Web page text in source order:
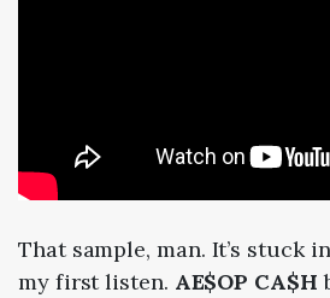
That sample, man. It’s stuck
my first listen. AE$OP CA$H